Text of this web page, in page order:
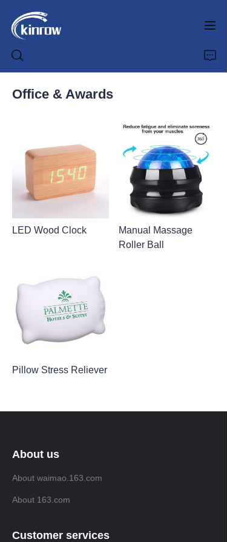
Office & Awards
LED Wood Clock
Manual Massage
Roller Ball
Pillow Stress Reliever
About us
About waimao.163.com
About 163.com
Customer services
Customization Service
News
About us